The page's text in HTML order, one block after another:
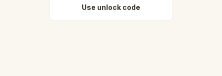
Use unlock code